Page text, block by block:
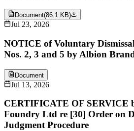
Document(86.1 KB)
Jul 23, 2026
NOTICE of Voluntary
Nos. 2, 3 and 5 by Albion
Document
Jul 13, 2026
CERTIFICATE OF SERVICE
Foundry Ltd re [30] Order on
Judgment Procedure